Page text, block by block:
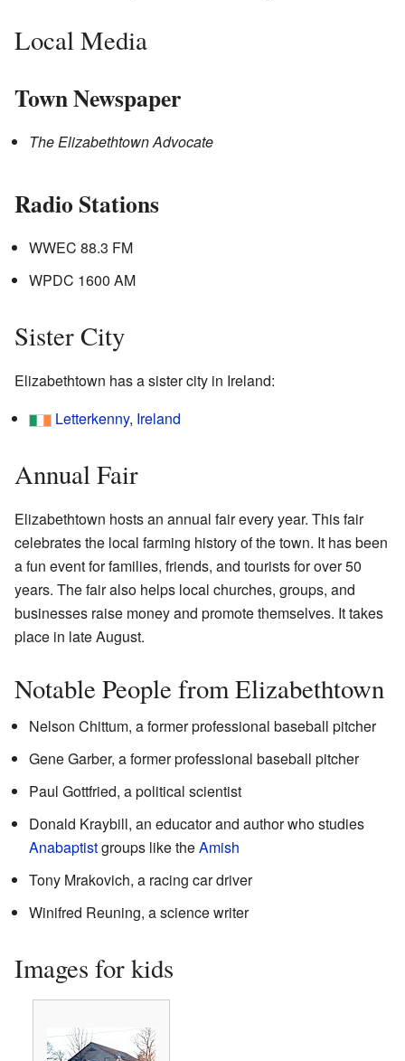
Local Media
Town Newspaper
The Elizabethtown Advocate
Radio Stations
WWEC 88.3 FM
WPDC 1600 AM
Sister City
Elizabethtown has a sister city in Ireland:
Letterkenny, Ireland
Annual Fair
Elizabethtown hosts an annual fair every year. This fair
celebrates the local farming history of the town. It has been
a fun event for families, friends, and tourists for over 50
years. The fair also helps local churches, groups, and
businesses raise money and promote themselves. It takes
place in late August.
Notable People from Elizabethtown
Nelson Chittum, a former professional baseball pitcher
Gene Garber, a former professional baseball pitcher
Paul Gottfried, a political scientist
Donald Kraybill, an educator and author who studies
Anabaptistgroups like theAmish
Tony Mrakovich, a racing car driver
Winifred Reuning, a science writer
Images for kids